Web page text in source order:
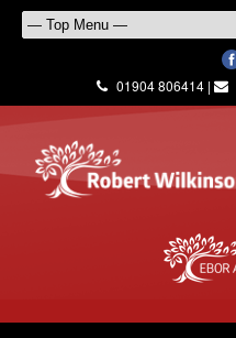
01904 806414 |